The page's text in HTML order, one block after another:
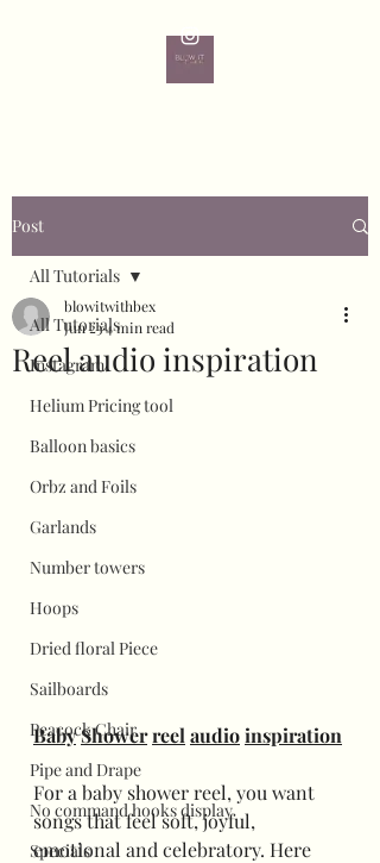
Post
All Tutorials
Instagram
Helium Pricing tool
Balloon basics
Orbz and Foils
Garlands
Number towers
Hoops
Dried floral Piece
Sailboards
Peacock Chair
Pipe and Drape
No command hooks display
Specials
All Tutorials
Reel audio inspiration
blowitwithbex
Jun 234 min read
BabyShowerreel audioinspiration
For a baby shower reel, you want
songs that feel soft, joyful,
emotional and celebratory. Here